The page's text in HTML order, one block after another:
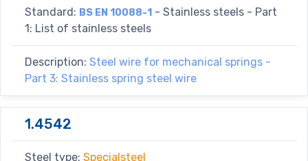
Standard: BS EN 10088-1 - Stainless steels - Part
1: List of stainless steels
Description: Steel wire for mechanical springs -
Part 3: Stainless spring steel wire
1.4542
Steel type: Specialsteel